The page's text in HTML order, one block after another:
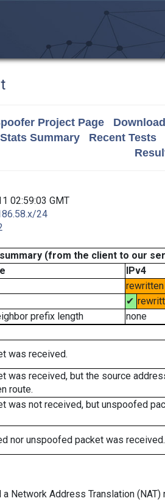
Project Page
Stats Summary
Recent Tests
02:59:03 GMT
24
(from the client to our
IPv4
rewritten
✔
prefix length
none
was received.
was received, but the source
route.
was not received, but unspoofed
nor unspoofed packet was received.
Network Address Translation